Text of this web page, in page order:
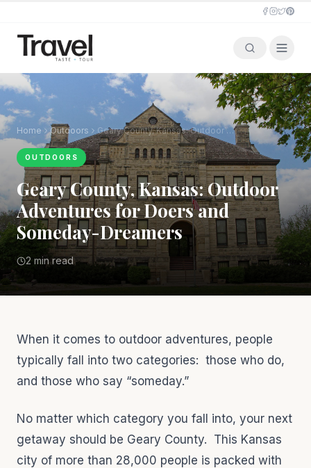
Home Outdoors Geary County, Kansas: Outdoor Adventures for Doers and Someday-Dreamers
OUTDOORS
Geary County, Kansas: Outdoor
Adventures for Doers and
Someday-Dreamers
2 min read
When it comes to outdoor adventures, people
typically fall into two categories: those who do,
and those who say “someday.”
No matter which category you fall into, your next
getaway should be Geary County. This Kansas
city of more than 28,000 people is packed with